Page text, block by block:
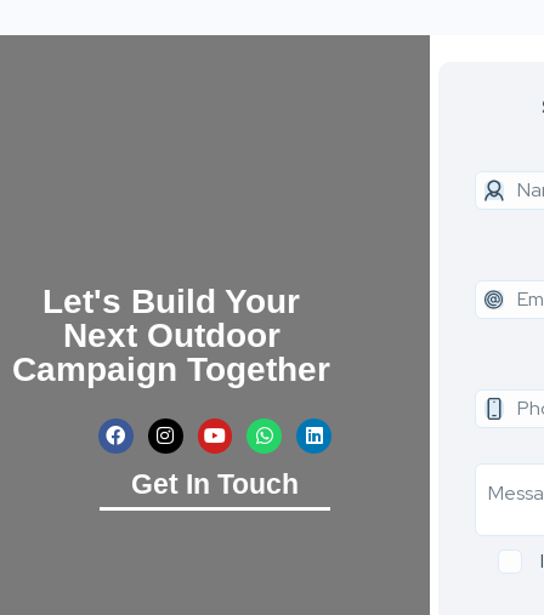
Let's Build Your
Next Outdoor
Campaign Together
Get In Touch